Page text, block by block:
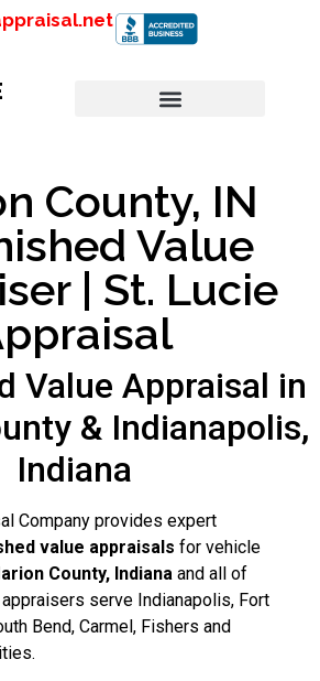
County, IN
Value
| St. Lucie
Value Appraisal in
& Indianapolis,
Indiana
Company provides expert
value appraisals for vehicle
County, Indiana and all of
serve Indianapolis, Fort
Bend, Carmel, Fishers and